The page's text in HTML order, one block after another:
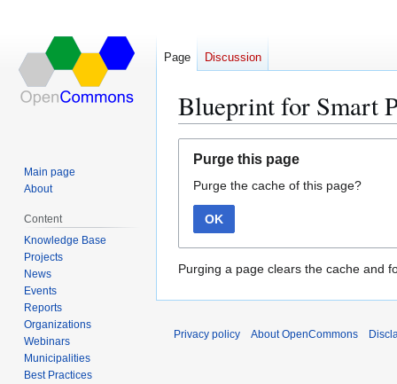
Blueprint for Smart
navigation
search
Purge this page
Purge the cache of this page?
OK
Purging a page clears the cache and
Page Discussion
Main page
About
Content
Knowledge Base
Projects
News
Events
Reports
Organizations
Webinars
Municipalities
Best Practices
Privacy policy About OpenCommons